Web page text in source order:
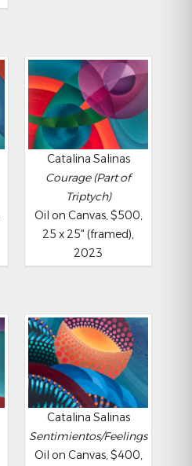
Catalina Salinas
Courage (Part of
Triptych)
Oil on Canvas, $500,
25 x 25" (framed),
2023
Catalina Salinas
Sentimientos/Feelings
Oil on Canvas, $400,